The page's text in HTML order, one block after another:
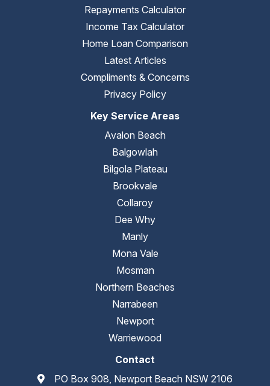
Repayments Calculator
Income Tax Calculator
Home Loan Comparison
Latest Articles
Compliments & Concerns
Privacy Policy
Key Service Areas
Avalon Beach
Balgowlah
Bilgola Plateau
Brookvale
Collaroy
Dee Why
Manly
Mona Vale
Mosman
Northern Beaches
Narrabeen
Newport
Warriewood
Contact
PO Box 908, Newport Beach NSW 2106